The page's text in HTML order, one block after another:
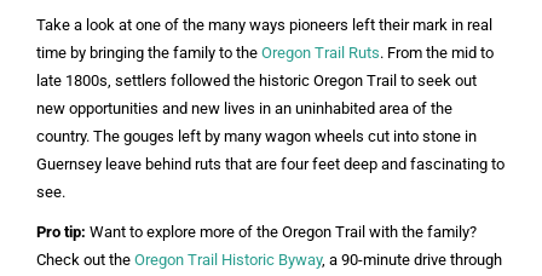
Take a look at one of the many ways pioneers left their mark in real
time by bringing the family to the Oregon Trail Ruts. From the mid to
late 1800s, settlers followed the historic Oregon Trail to seek out
new opportunities and new lives in an uninhabited area of the
country. The gouges left by many wagon wheels cut into stone in
Guernsey leave behind ruts that are four feet deep and fascinating to
see.
Pro tip: Want to explore more of the Oregon Trail with the family?
Check out the Oregon Trail Historic Byway, a 90-minute drive through